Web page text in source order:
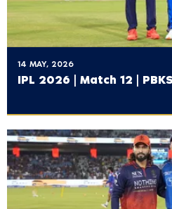
14 MAY, 2026
IPL 2026 | Match 12 |